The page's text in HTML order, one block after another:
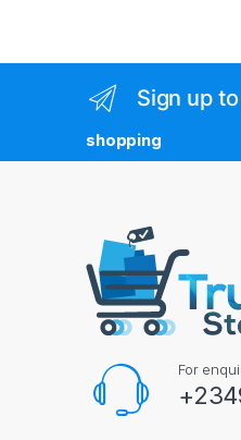
Sign up
shopping
For